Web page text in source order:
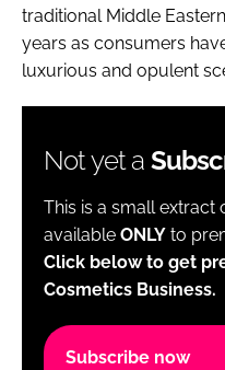
traditional Middle
years as consumers
luxurious and opulent
Not yet a
This is a small extract
available ONLY to
Click below to get
Cosmetics Business.
Subscribe now